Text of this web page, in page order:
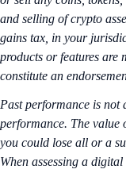
and selling of crypto
gains tax, in your
products or features are
constitute an
Past performance is not
performance. The value
you could lose all or a
When assessing a